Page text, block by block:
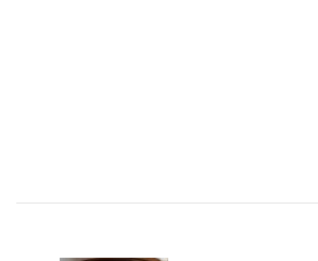
Navigation